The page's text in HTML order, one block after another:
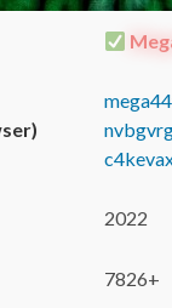
2022
7826+